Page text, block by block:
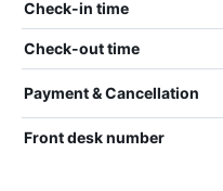
Check-in time
Check-out time
Payment & Cancellation
Front desk number